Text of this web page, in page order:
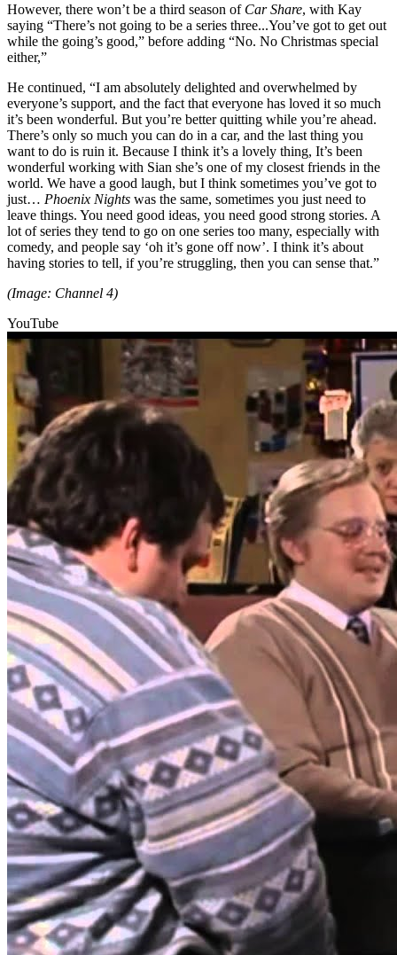
However, there won’t be a third season of Car Share, with Kay
saying “There’s not going to be a series three...You’ve got to get out
while the going’s good,” before adding “No. No Christmas special
either,”
He continued, “I am absolutely delighted and overwhelmed by
everyone’s support, and the fact that everyone has loved it so much
it’s been wonderful. But you’re better quitting while you’re ahead.
There’s only so much you can do in a car, and the last thing you
want to do is ruin it. Because I think it’s a lovely thing, It’s been
wonderful working with Sian she’s one of my closest friends in the
world. We have a good laugh, but I think sometimes you’ve got to
just… Phoenix Nights was the same, sometimes you just need to
leave things. You need good ideas, you need good strong stories. A
lot of series they tend to go on one series too many, especially with
comedy, and people say ‘oh it’s gone off now’. I think it’s about
having stories to tell, if you’re struggling, then you can sense that.”
(Image: Channel 4)
YouTube